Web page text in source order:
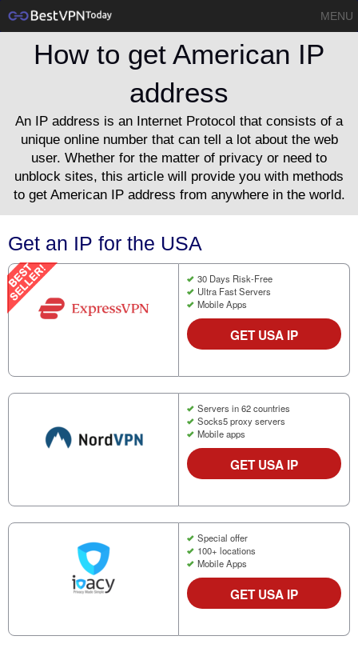
MENU
How to get American IP
address
An IP address is an Internet Protocol that consists of a
unique online number that can tell a lot about the web
user. Whether for the matter of privacy or need to
unblock sites, this article will provide you with methods
to get American IP address from anywhere in the world.
Get an IP for the USA
30 Days Risk-Free
Ultra Fast Servers
Mobile Apps
GET USA IP
Servers in 62 countries
Socks5 proxy servers
Mobile apps
GET USA IP
Special offer
100+ locations
Mobile Apps
GET USA IP